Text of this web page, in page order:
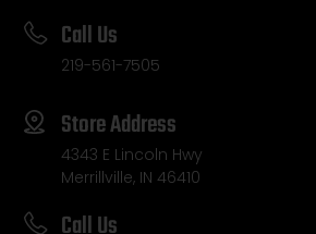
Call Us
219-561-7505
Store Address
4343 E Lincoln Hwy
Merrillville, IN 46410